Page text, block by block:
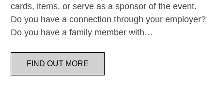
cards, items, or serve as a sponsor of the event.
Do you have a connection through your employer?
Do you have a family member with…
FIND OUT MORE